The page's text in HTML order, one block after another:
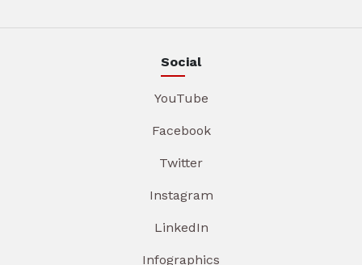
Social
YouTube
Facebook
Twitter
Instagram
LinkedIn
Infographics